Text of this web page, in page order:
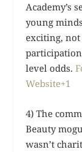
Academy’s
young
exciting, not
level odds.
Website+1
4) The
Beauty
wasn’t